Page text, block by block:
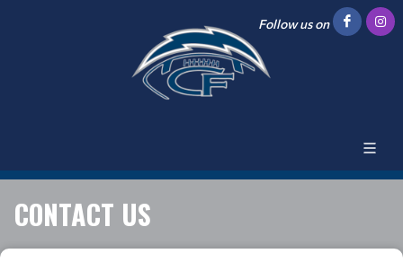
Follow us on
CONTACT US